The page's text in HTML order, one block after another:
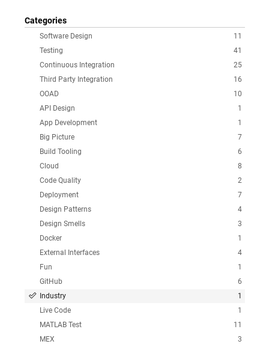
Categories
11
Software Design
41
Testing
25
Continuous Integration
16
Third Party Integration
10
OOAD
1
API Design
1
App Development
7
Big Picture
6
Build Tooling
8
Cloud
2
Code Quality
7
Deployment
4
Design Patterns
3
Design Smells
1
Docker
4
External Interfaces
1
Fun
6
GitHub
1
Industry
1
Live Code
11
MATLAB Test
3
MEX